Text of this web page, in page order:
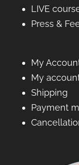
LIVE
Press &
My
My
Shipping
Payment